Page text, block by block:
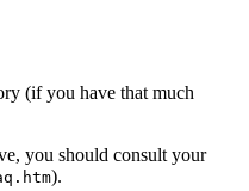
(if you have that much
you should consult your
).